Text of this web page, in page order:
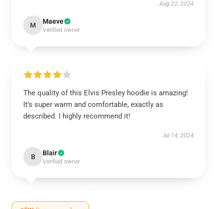
Aug 22, 2024
M Maeve
Verified owner
The quality of this Elvis Presley hoodie is amazing!
It’s super warm and comfortable, exactly as
described. I highly recommend it!
Jul 14, 2024
B Blair
Verified owner